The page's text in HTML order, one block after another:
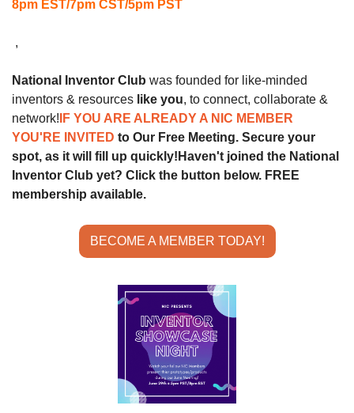
8pm EST/7pm CST/5pm PST
,
National Inventor Club was founded for like-minded
inventors & resources like you, to connect, collaborate &
network! IF YOU ARE ALREADY A NIC MEMBER
YOU'RE INVITED to Our Free Meeting. Secure your
spot, as it will fill up quickly! Haven't joined the National
Inventor Club yet? Click the button below. FREE
membership available.
BECOME A MEMBER TODAY!